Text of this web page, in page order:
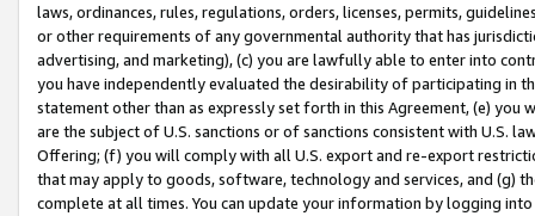
laws, ordinances, rules, regulations, orders, licenses, permits,
or other requirements of any governmental authority that has
advertising, and marketing), (c) you are lawfully able to enter into
you have independently evaluated the desirability of participating in
statement other than as expressly set forth in this Agreement, (e)
are the subject of U.S. sanctions or of sanctions consistent with U.S.
Offering; (f) you will comply with all U.S. export and re-export
that may apply to goods, software, technology and services, and (g)
complete at all times. You can update your information by logging